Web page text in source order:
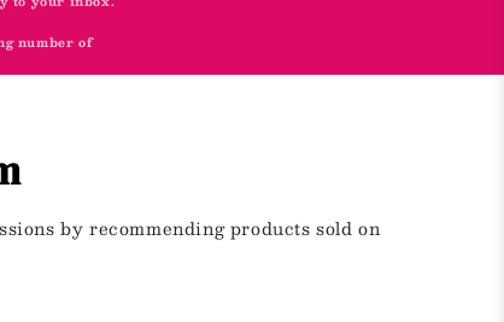
number of
by recommending products sold on